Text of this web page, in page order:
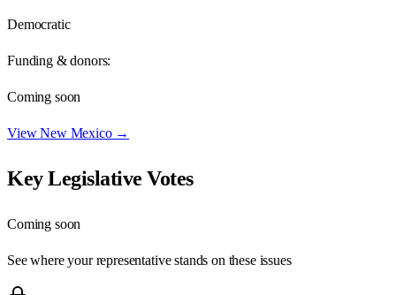
Democratic
Funding & donors:
Coming soon
ViewNew Mexico→
Key Legislative Votes
Coming soon
See where your representative stands on these issues